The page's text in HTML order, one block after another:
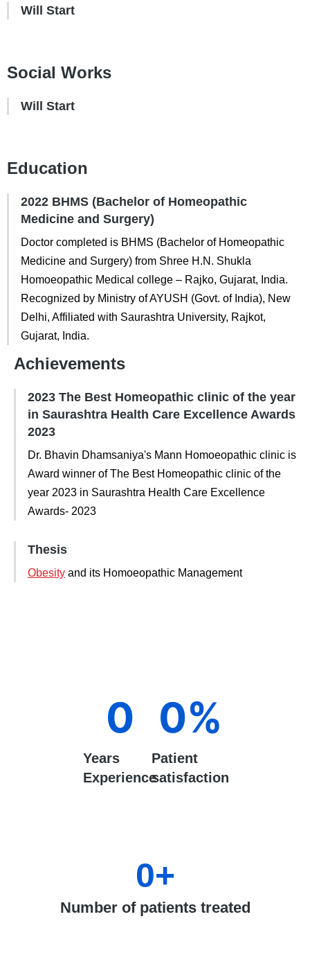
Will Start
Social Works
Will Start
Education
2022 BHMS (Bachelor of Homeopathic
Medicine and Surgery)
Doctor completed is BHMS (Bachelor of Homeopathic
Medicine and Surgery) from Shree H.N. Shukla
Homoeopathic Medical college – Rajko, Gujarat, India.
Recognized by Ministry of AYUSH (Govt. of India), New
Delhi, Affiliated with Saurashtra University, Rajkot,
Gujarat, India.
Achievements
2023 The Best Homeopathic clinic of the year
in Saurashtra Health Care Excellence Awards
2023
Dr. Bhavin Dhamsaniya's Mann Homoeopathic clinic is
Award winner of The Best Homeopathic clinic of the
year 2023 in Saurashtra Health Care Excellence
Awards- 2023
Thesis
Obesity and its Homoeopathic Management
Years
Experience
0
Patient
satisfaction
0%
Number of patients treated
0+